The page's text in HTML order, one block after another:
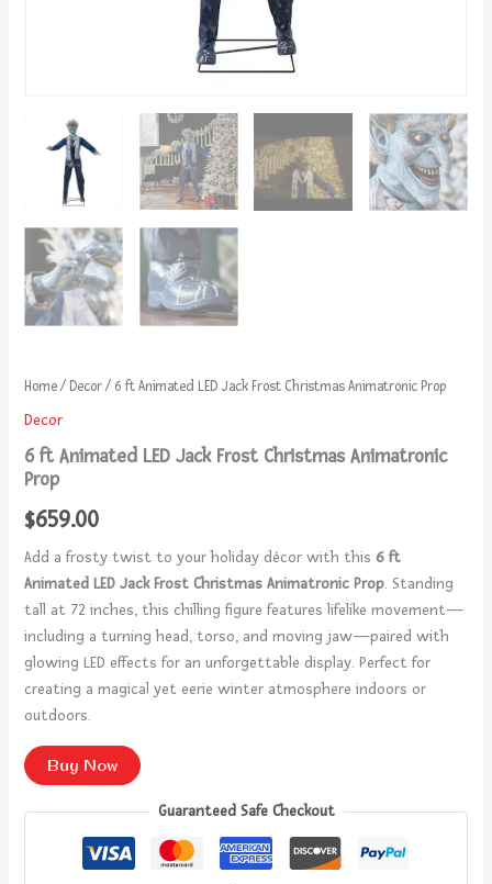
Home/ Decor/ 6 ft Animated LED Jack Frost Christmas Animatronic Prop
Decor
6 ft Animated LED Jack Frost Christmas Animatronic
Prop
$659.00
Add a frosty twist to your holiday décor with this 6 ft
Animated LED Jack Frost Christmas Animatronic Prop. Standing
tall at 72 inches, this chilling figure features lifelike movement—
including a turning head, torso, and moving jaw—paired with
glowing LED effects for an unforgettable display. Perfect for
creating a magical yet eerie winter atmosphere indoors or
outdoors.
Buy Now
Guaranteed Safe Checkout